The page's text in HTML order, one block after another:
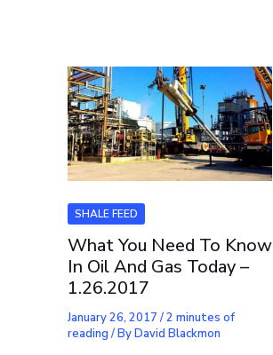
SHALE FEED
What You Need To Know
In Oil And Gas Today –
1.26.2017
January 26, 2017 /2 minutes of
reading / ByDavid Blackmon